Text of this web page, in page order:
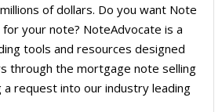
of dollars. Do you want Note
your note? NoteAdvocate is a
tools and resources designed
through the mortgage note selling
a request into our industry leading